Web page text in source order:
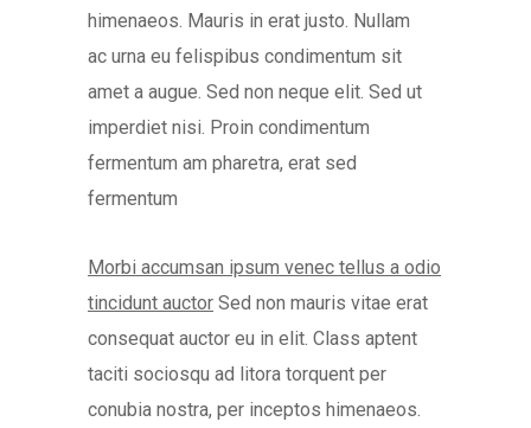
himenaeos. Mauris in erat justo. Nullam
ac urna eu felispibus condimentum sit
amet a augue. Sed non neque elit. Sed ut
imperdiet nisi. Proin condimentum
fermentum am pharetra, erat sed
fermentum
Morbi accumsan ipsum venec tellus a odio
tincidunt auctor Sed non mauris vitae erat
consequat auctor eu in elit. Class aptent
taciti sociosqu ad litora torquent per
conubia nostra, per inceptos himenaeos.